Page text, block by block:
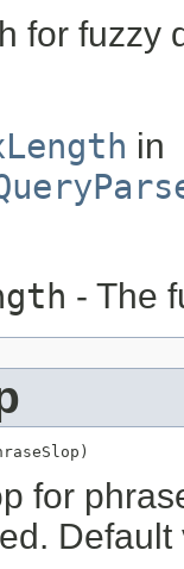
for fuzzy
in
- The
for